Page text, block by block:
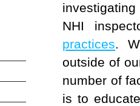
NHI
practices.
outside of
number of
is to